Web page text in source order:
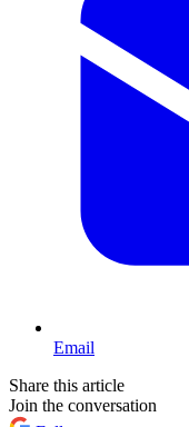
Email
Share this article
Join the conversation